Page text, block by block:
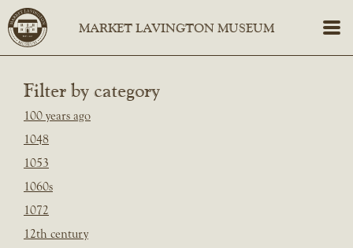
Filter by category
100 years ago
1048
1053
1060s
1072
12th century